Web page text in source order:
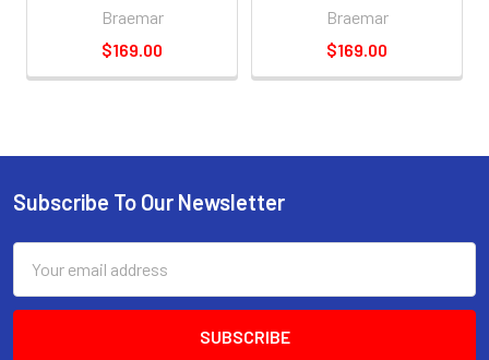
Braemar
$169.00
Braemar
$169.00
Subscribe To Our Newsletter
Address